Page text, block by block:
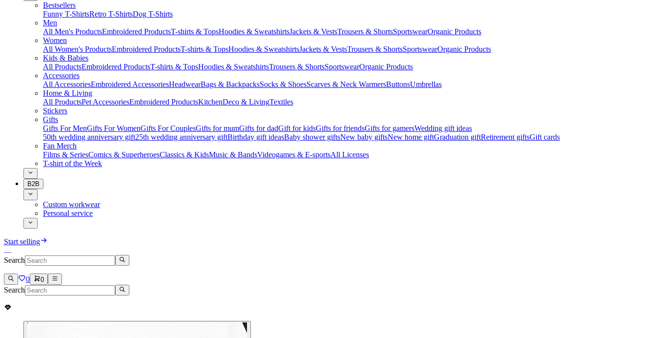
Bestsellers
Funny T-ShirtsRetro T-ShirtsDog T-Shirts
Men
All Men's ProductsEmbroidered ProductsT-shirts & TopsHoodies & SweatshirtsJackets & VestsTrousers & ShortsSportswearOrganic Products
Women
All Women's ProductsEmbroidered ProductsT-shirts & TopsHoodies & SweatshirtsJackets & VestsTrousers & ShortsSportswearOrganic Products
Kids & Babies
All ProductsEmbroidered ProductsT-shirts & TopsHoodies & SweatshirtsTrousers & ShortsSportswearOrganic Products
Accessories
All AccessoriesEmbroidered AccessoriesHeadwearBags & BackpacksSocks & ShoesScarves & Neck WarmersButtonsUmbrellas
Home & Living
All ProductsPet AccessoriesEmbroidered ProductsKitchenDeco & LivingTextiles
Stickers
Gifts
Gifts For MenGifts For WomenGifts For CouplesGifts for mumGifts for dadGift for kidsGifts for friendsGifts for gamersWedding gift ideas
50th wedding anniversary gift25th wedding anniversary giftBirthday gift ideasBaby shower giftsNew baby giftsNew home giftGraduation giftRetirement giftsGift cards
Fan Merch
Films & SeriesComics & SuperheroesClassics & KidsMusic & BandsVideogames & E-sportsAll Licenses
T-shirt of the Week
B2B
Custom workwear
Personal service
Start selling
Search
0 0
Search